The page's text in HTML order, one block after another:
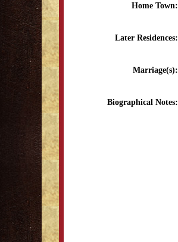
Home Town:
Later Residences:
Marriage(s):
Biographical Notes: